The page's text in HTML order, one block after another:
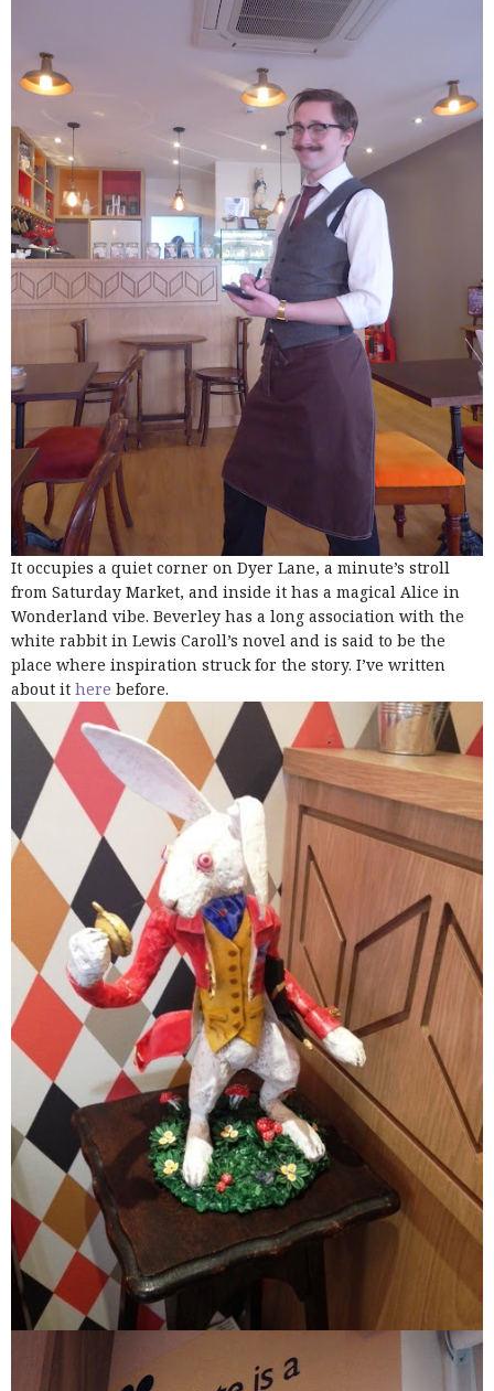
It occupies a quiet corner on Dyer Lane, a minute’s stroll
from Saturday Market, and inside it has a magical Alice in
Wonderland vibe. Beverley has a long association with the
white rabbit in Lewis Caroll’s novel and is said to be the
place where inspiration struck for the story. I’ve written
about it here before.